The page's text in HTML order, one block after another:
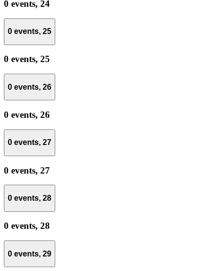
0 events, 24
0 events, 25
0 events, 25
0 events, 26
0 events, 26
0 events, 27
0 events, 27
0 events, 28
0 events, 28
0 events, 29